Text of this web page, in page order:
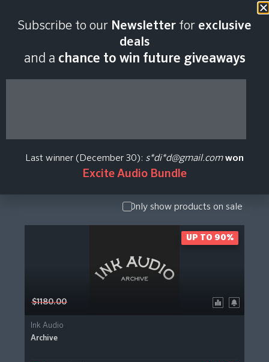
Ink Audio Plugin
Price History
Pack
Show
Upgrade /
Only show products on sale
$1180.00
Ink Audio
Archive
UP TO 90%
Subscribe to our Newsletter for exclusive
deals
and a chance to win future giveaways
Last winner (December 30): s*di*d@gmail.com won
Excite Audio Bundle